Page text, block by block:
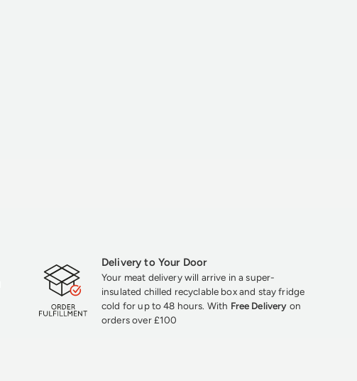
Delivery to Your Door
Your meat delivery will arrive in a super-
insulated chilled recyclable box and stay fridge
cold for up to 48 hours. With Free Delivery on
orders over £100